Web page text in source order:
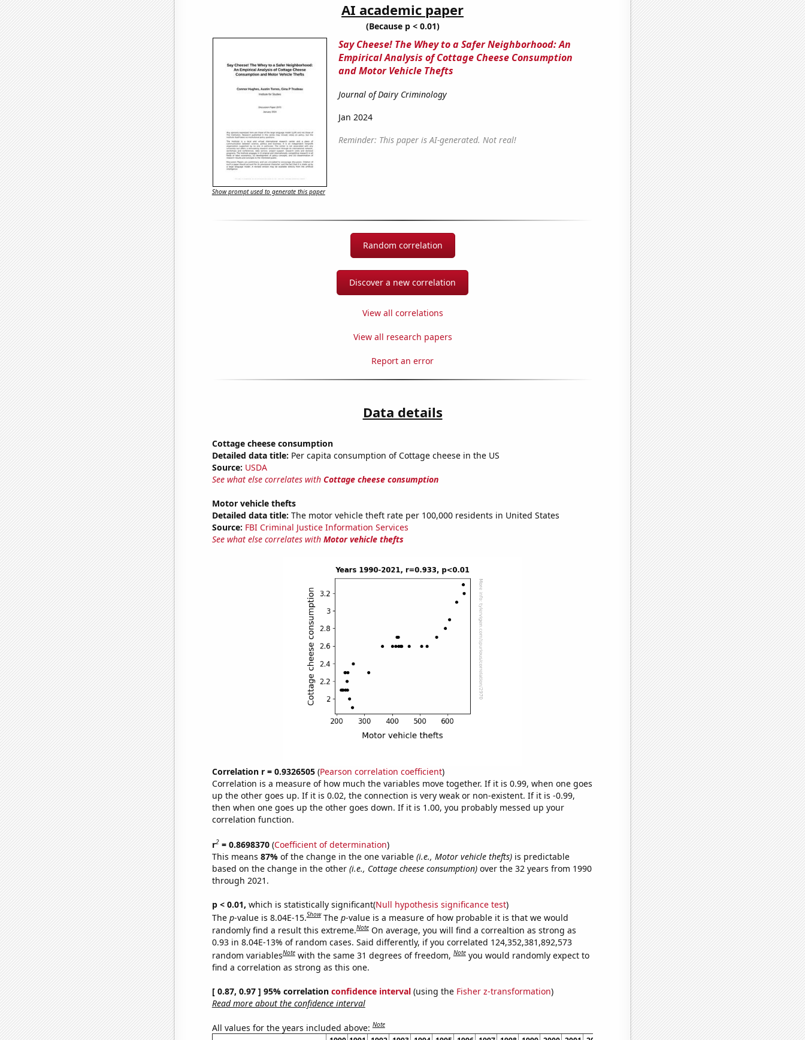
AI academic paper
(Because p < 0.01)
Say Cheese! The Whey to a Safer Neighborhood: An
Empirical Analysis of Cottage Cheese Consumption
and Motor Vehicle Thefts
Journal of Dairy Criminology
Jan 2024
Reminder: This paper is AI-generated. Not real!
Show prompt used to generate this paper
Random correlation
Discover a new correlation
View all correlations
View all research papers
Report an error
Data details
Cottage cheese consumption
Detailed data title: Per capita consumption of Cottage cheese in the US
Source: USDA
See what else correlates with Cottage cheese consumption
Motor vehicle thefts
Detailed data title: The motor vehicle theft rate per 100,000 residents in United States
Source: FBI Criminal Justice Information Services
See what else correlates with Motor vehicle thefts
Correlation r = 0.9326505(Pearson correlation coefficient)
Correlation is a measure of how much the variables move together. If it is 0.99, when one goes
up the other goes up. If it is 0.02, the connection is very weak or non-existent. If it is -0.99,
then when one goes up the other goes down. If it is 1.00, you probably messed up your
correlation function.
r2= 0.8698370(Coefficient of determination)
This means 87% of the change in the one variable (i.e., Motor vehicle thefts)is predictable
based on the change in the other (i.e., Cottage cheese consumption)over the 32 years from 1990
through 2021.
p < 0.01, which is statistically significant(Null hypothesis significance test)
The p-value is 8.04E-15.Show The p-value is a measure of how probable it is that we would
randomly find a result this extreme.Note On average, you will find a correaltion as strong as
0.93 in 8.04E-13% of random cases. Said differently, if you correlated 124,352,381,892,573
random variablesNote with the same 31 degrees of freedom,Note you would randomly expect to
find a correlation as strong as this one.
[ 0.87, 0.97 ] 95% correlation confidence interval(using the Fisher z-transformation)
Read more about the confidence interval
All values for the years included above:Note